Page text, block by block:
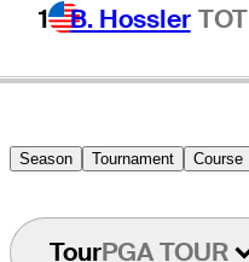
1 B. Hossler TOT
Season Tournament Course
TourPGA TOUR